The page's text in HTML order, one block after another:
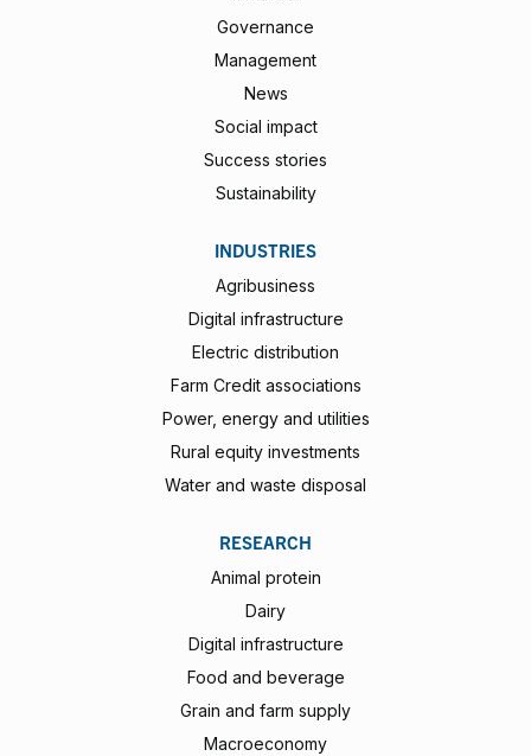
Governance
Management
News
Social impact
Success stories
Sustainability
INDUSTRIES
Agribusiness
Digital infrastructure
Electric distribution
Farm Credit associations
Power, energy and utilities
Rural equity investments
Water and waste disposal
RESEARCH
Animal protein
Dairy
Digital infrastructure
Food and beverage
Grain and farm supply
Macroeconomy